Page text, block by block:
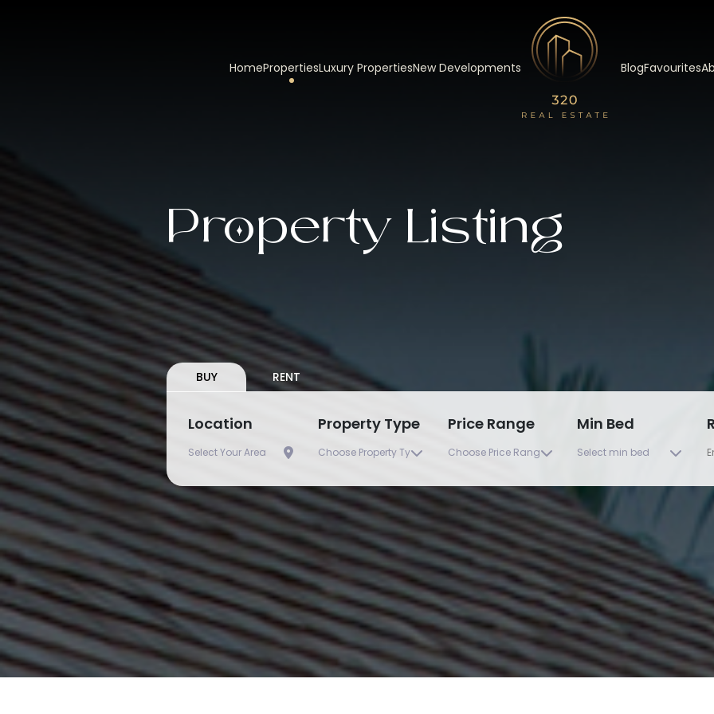
HomePropertiesLuxury PropertiesNew Developments BlogFavourites
Property Listing
BUY RENT
Location Property Type Price Range Min Bed